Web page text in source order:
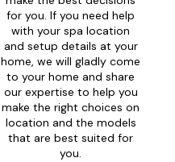
for you. If you need help
with your spa location
and setup details at your
home, we will gladly come
to your home and share
our expertise to help you
make the right choices on
location and the models
that are best suited for
you.